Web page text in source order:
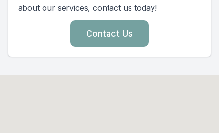
about our services, contact us today!
Contact Us